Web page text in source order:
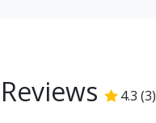
Reviews 4.3/5
4.3 (3)